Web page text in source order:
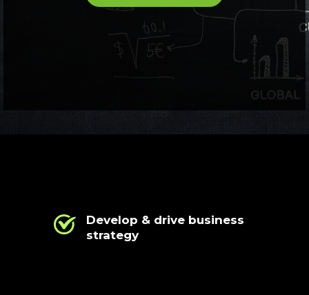
Develop & drive business
strategy